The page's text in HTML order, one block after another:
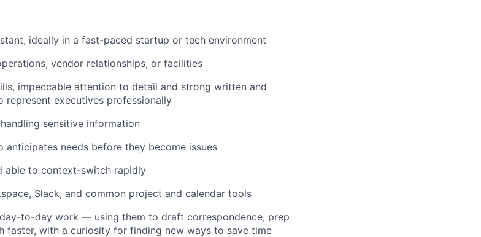
ideally in a fast-paced startup or tech environment
vendor relationships, or facilities
impeccable attention to detail and strong written and
represent executives professionally
sensitive information
anticipates needs before they become issues
able to context-switch rapidly
Slack, and common project and calendar tools
to-day work — using them to draft correspondence, prep
faster, with a curiosity for finding new ways to save time